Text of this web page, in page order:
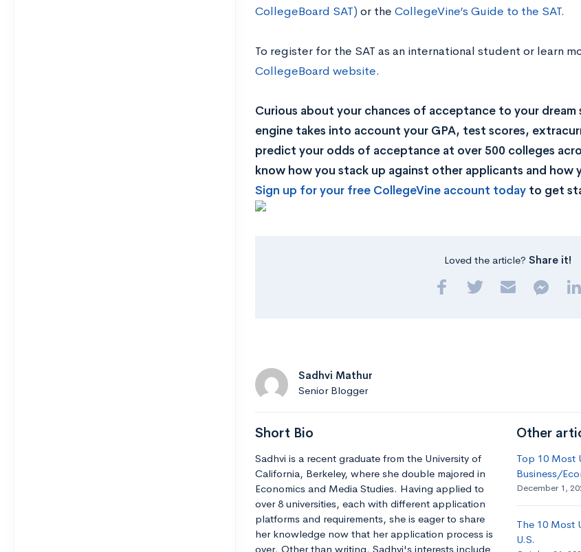
CollegeBoard SAT)or the CollegeVine’s Guide to the SAT.
To register for the SAT as an international student or learn
CollegeBoard website.
Curious about your chances of acceptance to your dream
engine takes into account your GPA, test scores,
predict your odds of acceptance at over 500 colleges
know how you stack up against other applicants and how
Sign up for your free CollegeVine account todayto get
Loved the article? Share it!
Sadhvi Mathur
Senior Blogger
Short Bio
Sadhvi is a recent graduate from the University of
California, Berkeley, where she double majored in
Economics and Media Studies. Having applied to
over 8 universities, each with different application
platforms and requirements, she is eager to share
her knowledge now that her application process is
over. Other than writing, Sadhvi's interests include
Other
Top 10 Most
Business/
December 1,
The 10 Most
U.S.